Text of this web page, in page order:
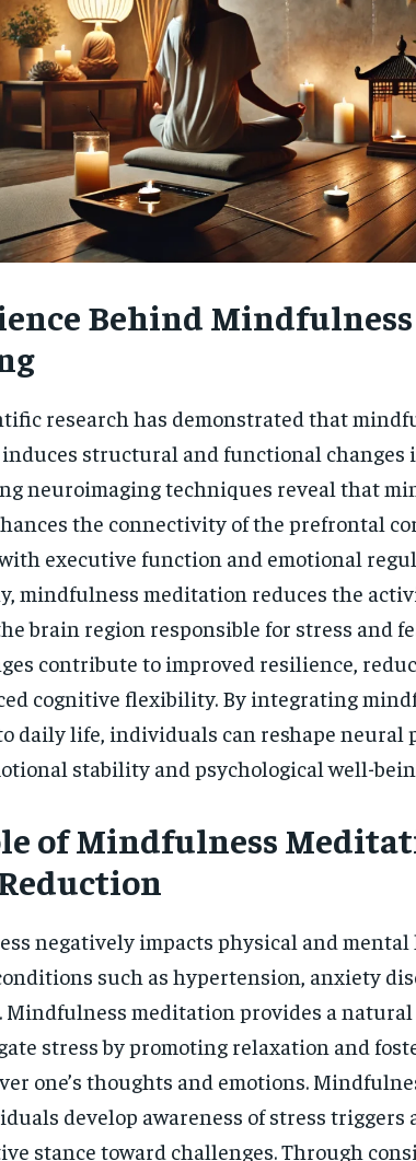
Behind Mindfulness
research has demonstrated that
structural and functional changes
neuroimaging techniques reveal that
the connectivity of the prefrontal
executive function and emotional
mindfulness meditation reduces the
brain region responsible for stress and
contribute to improved resilience,
cognitive flexibility. By integrating
daily life, individuals can reshape neural
stability and psychological well-
of Mindfulness
negatively impacts physical and mental
such as hypertension, anxiety
Mindfulness meditation provides a
stress by promoting relaxation and
one’s thoughts and emotions.
develop awareness of stress triggers
stance toward challenges. Through